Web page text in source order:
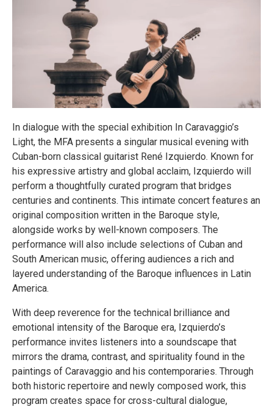
In dialogue with the special exhibition In Caravaggio’s
Light, the MFA presents a singular musical evening with
Cuban-born classical guitarist René Izquierdo. Known for
his expressive artistry and global acclaim, Izquierdo will
perform a thoughtfully curated program that bridges
centuries and continents. This intimate concert features an
original composition written in the Baroque style,
alongside works by well-known composers. The
performance will also include selections of Cuban and
South American music, offering audiences a rich and
layered understanding of the Baroque influences in Latin
America.
With deep reverence for the technical brilliance and
emotional intensity of the Baroque era, Izquierdo’s
performance invites listeners into a soundscape that
mirrors the drama, contrast, and spirituality found in the
paintings of Caravaggio and his contemporaries. Through
both historic repertoire and newly composed work, this
program creates space for cross-cultural dialogue,